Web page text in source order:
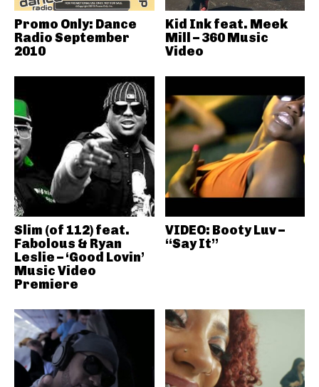
Promo Only: Dance
Radio September
2010
Kid Ink feat. Meek
Mill – 360 Music
Video
Slim (of 112) feat.
Fabolous & Ryan
Leslie – ‘Good Lovin’
Music Video
Premiere
VIDEO: Booty Luv –
“Say It”